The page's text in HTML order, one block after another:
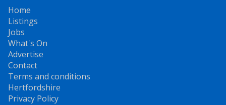
Home
Listings
Jobs
What's On
Advertise
Contact
Terms and conditions
Hertfordshire
Privacy Policy